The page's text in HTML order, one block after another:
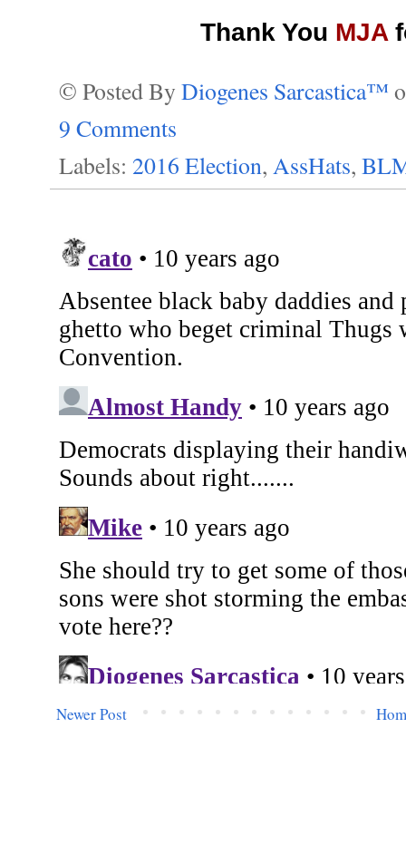
Thank You MJA
© Posted By Diogenes Sarcastica™
9 Comments
Labels: 2016 Election, AssHats,
Newer Post